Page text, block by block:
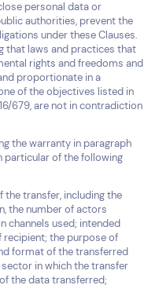
personal data or
authorities, prevent the
under these Clauses.
that laws and practices that
rights and freedoms and
proportionate in a
of the objectives listed in
679, are not in contradiction
the warranty in paragraph
particular of the following
transfer, including the
the number of actors
channels used; intended
the purpose of
format of the transferred
in which the transfer
the data transferred;